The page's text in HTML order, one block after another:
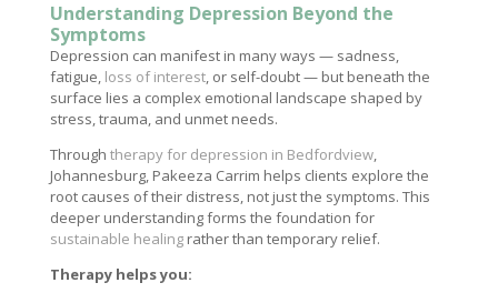
Understanding Depression Beyond the
Symptoms
Depression can manifest in many ways — sadness,
fatigue, loss of interest, or self-doubt — but beneath the
surface lies a complex emotional landscape shaped by
stress, trauma, and unmet needs.
Through therapy for depression in Bedfordview,
Johannesburg, Pakeeza Carrim helps clients explore the
root causes of their distress, not just the symptoms. This
deeper understanding forms the foundation for
sustainable healingrather than temporary relief.
Therapy helps you: